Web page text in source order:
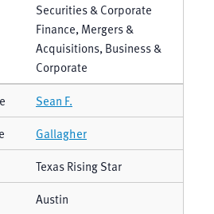
Securities & Corporate
Finance, Mergers &
Acquisitions, Business &
Corporate
Sean F.
Gallagher
Texas Rising Star
Austin